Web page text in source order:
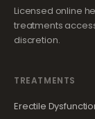
Licensed online
treatments
discretion.
TREATMENTS
Erectile